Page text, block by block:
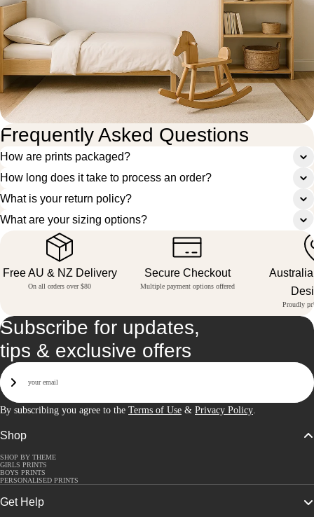
Frequently Asked Questions
How are prints packaged?
How long does it take to process an order?
What is your return policy?
What are your sizing options?
Free AU & NZ Delivery
On all orders over $80
Secure Checkout
Multiple payment options offered
Proudly
Subscribe for updates,
tips & exclusive offers
Email
Sign Up
By subscribing you agree to the Terms of Use & Privacy Policy
Shop
SHOP BY THEME
GIRLS PRINTS
BOYS PRINTS
PERSONALISED PRINTS
Get Help